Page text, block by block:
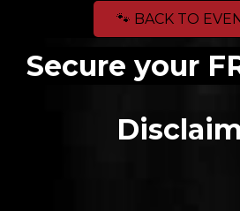
🐾 BACK TO
Secure your